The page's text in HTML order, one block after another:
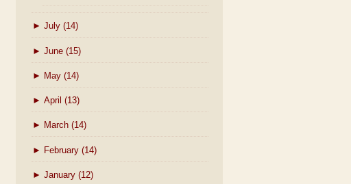
► July (14)
► June (15)
► May (14)
► April (13)
► March (14)
► February (14)
► January (12)